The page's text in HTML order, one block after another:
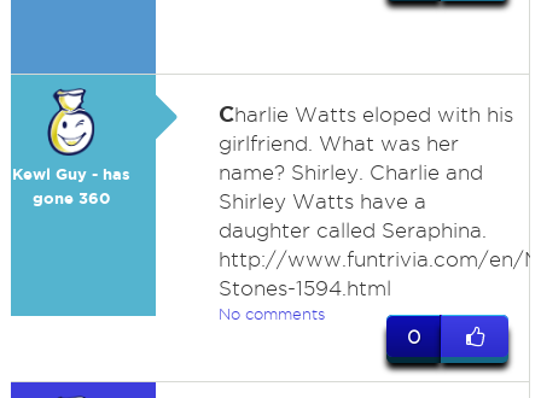
Kewl Guy - has
gone 360
Charlie Watts eloped with his
girlfriend. What was her
name? Shirley. Charlie and
Shirley Watts have a
daughter called Seraphina.
http://www.funtrivia.com/en/
Stones-1594.html
No comments
0